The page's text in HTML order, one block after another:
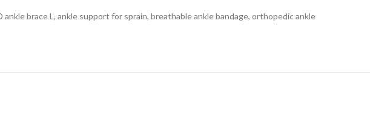
brace L, ankle support for sprain, breathable ankle bandage, orthopedic ankle